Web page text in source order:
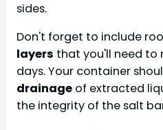
sides.
Don't forget to include
layers that you'll need to
days. Your container
drainage of extracted
the integrity of the salt